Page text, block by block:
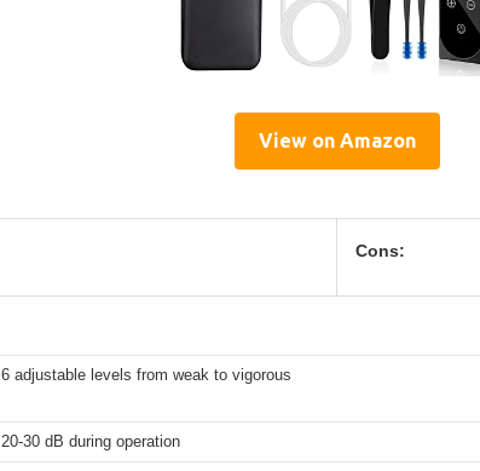
View on Amazon
Cons:
6 adjustable levels from weak to vigorous
20-30 dB during operation